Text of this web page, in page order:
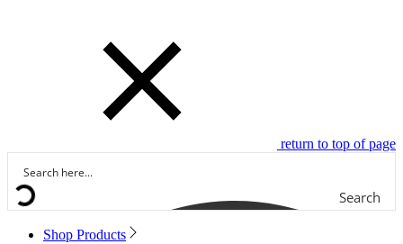
return to top of page
Search
Shop Products